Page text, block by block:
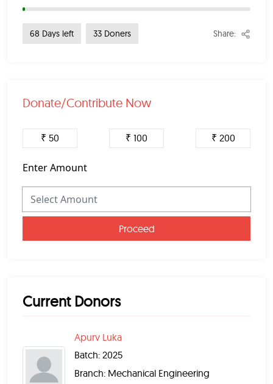
68 Days left 33 Doners Share:
Donate/Contribute Now
₹ 50 ₹ 100 ₹ 200
Enter Amount
Proceed
Current Donors
Apurv Luka
Batch: 2025
Branch: Mechanical Engineering